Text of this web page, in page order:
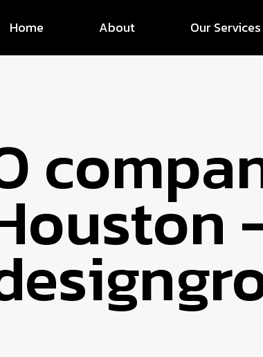
Home About Our Services